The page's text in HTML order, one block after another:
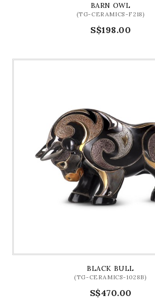
BARN OWL
(TG-CERAMICS-F218)
S$198.00
BLACK BULL
(TG-CERAMICS-1028B)
S$470.00